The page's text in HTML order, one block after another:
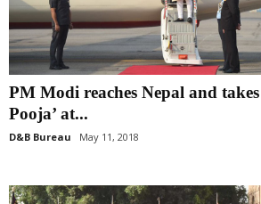
PM Modi reaches Nepal and
Pooja’ at...
D&B Bureau May 11, 2018